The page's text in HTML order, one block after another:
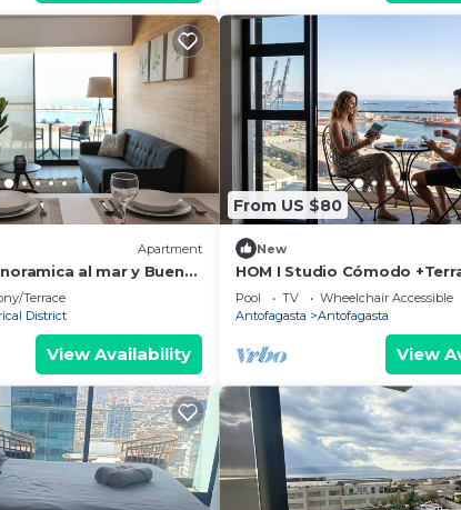
Apartment
al mar y Buena
Terrace
District
View Availability
From US $80
New
HOM I Studio Cómodo
Wifi PNM
Pool TV
Wheelchair Accessible
Antofagasta
Antofagasta
View